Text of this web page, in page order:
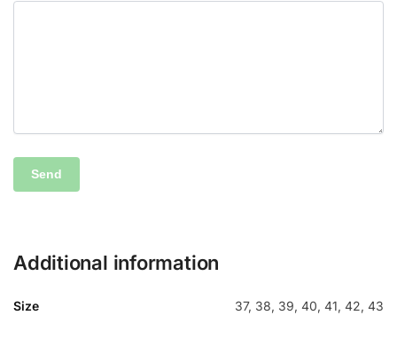
Additional information
Size 37, 38, 39, 40, 41, 42, 43